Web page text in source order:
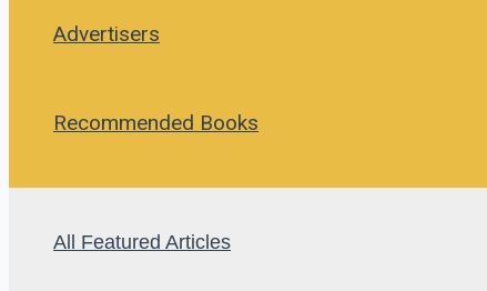
Advertisers
Recommended Books
All Featured Articles